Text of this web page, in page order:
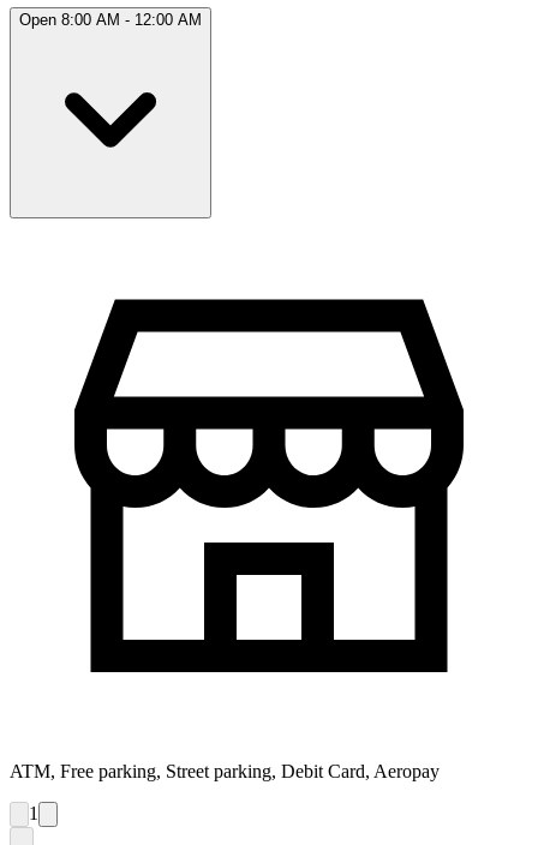
Open 8:00 AM - 12:00 AM
ATM, Free parking, Street parking, Debit Card, Aeropay
1